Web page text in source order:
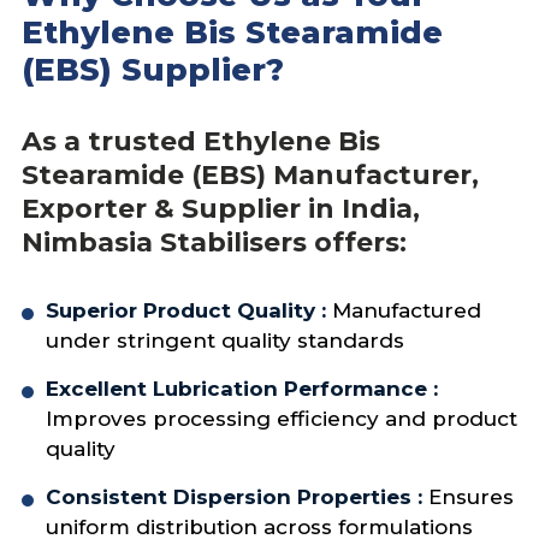
processing defects
Supports smooth extrusion
operations
Ethylene Bis Stearamide
(EBS) Supplier?
As a trusted Ethylene Bis
Stearamide (EBS) Manufacturer,
Exporter & Supplier in India,
Nimbasia Stabilisers offers:
Superior Product Quality : Manufactured
under stringent quality standards
Excellent Lubrication Performance :
Improves processing efficiency and product
quality
Consistent Dispersion Properties : Ensures
uniform distribution across formulations